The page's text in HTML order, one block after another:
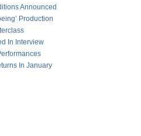
Announced
Production
In Interview
In January